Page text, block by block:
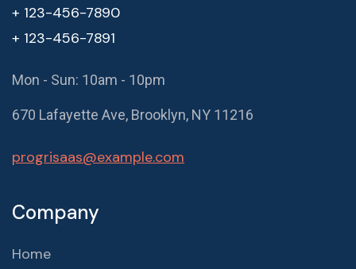
+ 123-456-7890
+ 123-456-7891
Mon - Sun: 10am - 10pm
670 Lafayette Ave, Brooklyn, NY 11216
progrisaas@example.com
Company
Home